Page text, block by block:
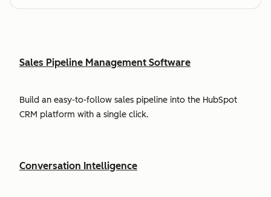
Sales Pipeline Management Software
Build an easy-to-follow sales pipeline into the HubSpot
CRM platform with a single click.
Conversation Intelligence